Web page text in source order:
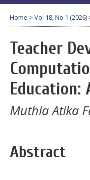
Home > Vol 18, No 1 (2026)
Teacher
Education:
Muthia Atika
Abstract